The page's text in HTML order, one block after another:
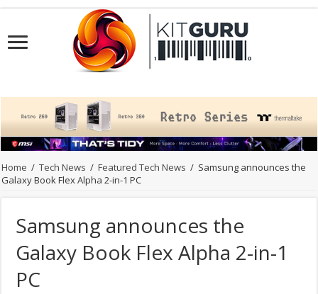
Home / Tech News / Featured Tech News / Samsung announces the
Galaxy Book Flex Alpha 2-in-1 PC
Samsung announces the
Galaxy Book Flex Alpha 2-in-1
PC